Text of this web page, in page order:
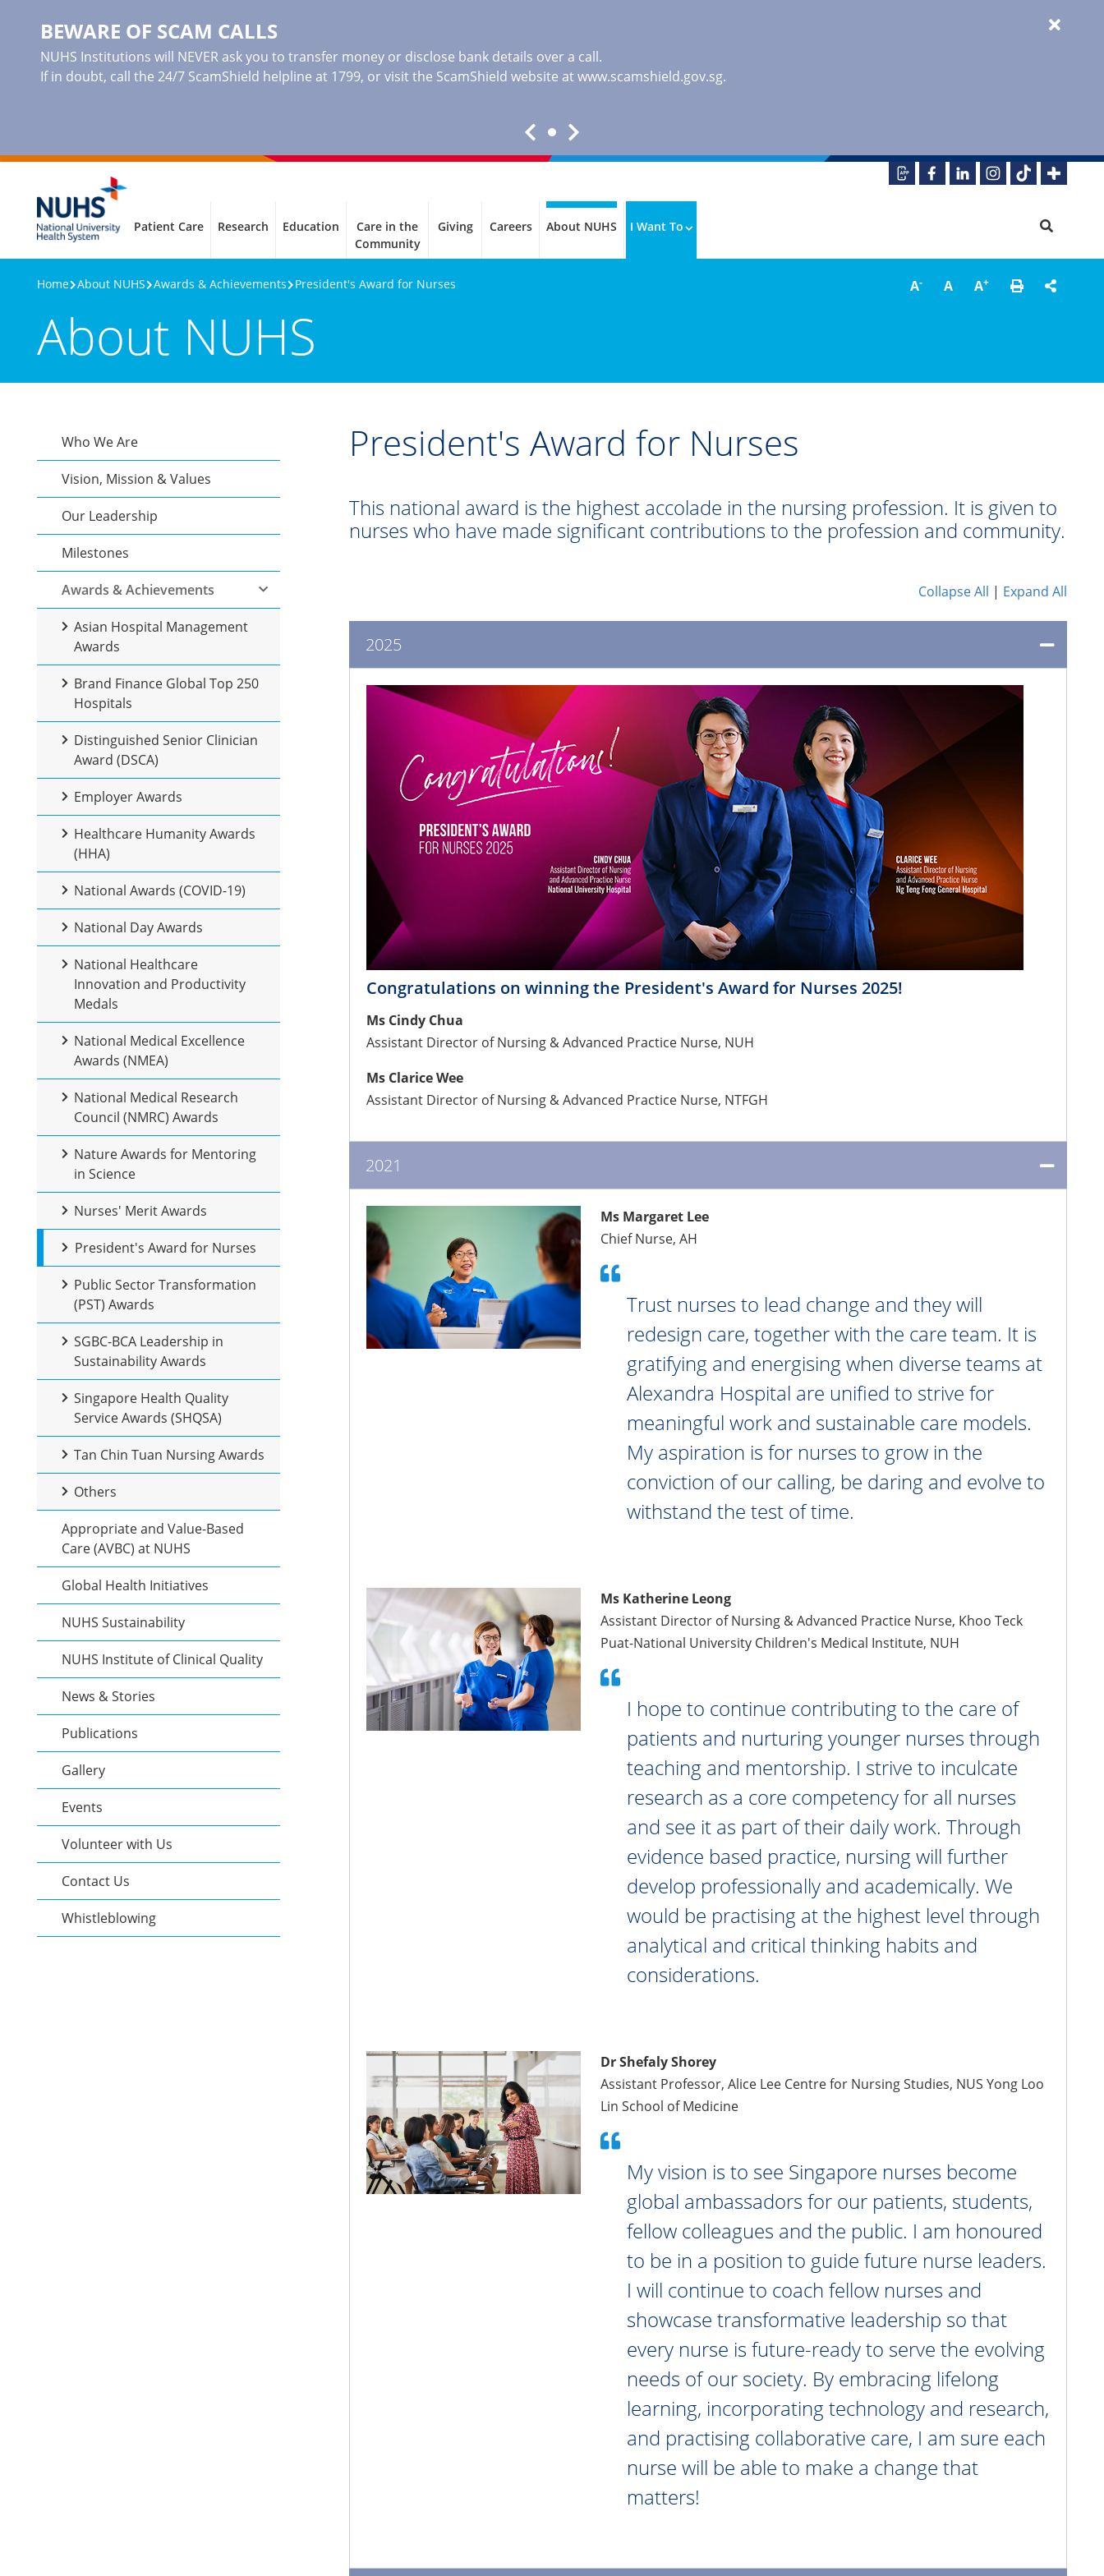
BEWARE OF SCAM CALLS
NUHS Institutions will NEVER ask you to transfer money or disclose bank details over a call.
If in doubt, call the 24/7 ScamShield helpline at 1799, or visit the ScamShield website atwww.scamshield.gov.sg.
Patient Care Research Education
Care in the
Community
Giving Careers About NUHS I Want To
A- A A+
Home About NUHS Awards & Achievements President's Award for Nurses
About NUHS
Who We Are
Vision, Mission & Values
Our Leadership
Milestones
Awards & Achievements
Asian Hospital Management
Awards
Brand Finance Global Top 250
Hospitals
Distinguished Senior Clinician
Award (DSCA)
Employer Awards
Healthcare Humanity Awards
(HHA)
National Awards (COVID-19)
National Day Awards
National Healthcare
Innovation and Productivity
Medals
National Medical Excellence
Awards (NMEA)
National Medical Research
Council (NMRC) Awards
Nature Awards for Mentoring
in Science
Nurses' Merit Awards
President's Award for Nurses
Public Sector Transformation
(PST) Awards
SGBC-BCA Leadership in
Sustainability Awards
Singapore Health Quality
Service Awards (SHQSA)
Tan Chin Tuan Nursing Awards
Others
Appropriate and Value-Based
Care (AVBC) at NUHS
Global Health Initiatives
NUHS Sustainability
NUHS Institute of Clinical Quality
News & Stories
Publications
Gallery
Events
Volunteer with Us
Contact Us
Whistleblowing
President's Award for Nurses
This national award is the highest accolade in the nursing profession. It is given to
nurses who have made significant contributions to the profession and community.
Collapse All | Expand All
2025
Congratulations on winning the President's Award for Nurses 2025!
Ms Cindy Chua
Assistant Director of Nursing & Advanced Practice Nurse, NUH
Ms Clarice Wee
Assistant Director of Nursing & Advanced Practice Nurse, NTFGH
2021
Ms Margaret Lee
Chief Nurse, AH
Trust nurses to lead change and they will
redesign care, together with the care team. It is
gratifying and energising when diverse teams at
Alexandra Hospital are unified to strive for
meaningful work and sustainable care models.
My aspiration is for nurses to grow in the
conviction of our calling, be daring and evolve to
withstand the test of time.
Ms Katherine Leong
Assistant Director of Nursing & Advanced Practice Nurse, Khoo Teck
Puat-National University Children's Medical Institute, NUH
I hope to continue contributing to the care of
patients and nurturing younger nurses through
teaching and mentorship. I strive to inculcate
research as a core competency for all nurses
and see it as part of their daily work. Through
evidence based practice, nursing will further
develop professionally and academically. We
would be practising at the highest level through
analytical and critical thinking habits and
considerations.
Dr Shefaly Shorey
Assistant Professor, Alice Lee Centre for Nursing Studies, NUS Yong Loo
Lin School of Medicine
My vision is to see Singapore nurses become
global ambassadors for our patients, students,
fellow colleagues and the public. I am honoured
to be in a position to guide future nurse leaders.
I will continue to coach fellow nurses and
showcase transformative leadership so that
every nurse is future-ready to serve the evolving
needs of our society. By embracing lifelong
learning, incorporating technology and research,
and practising collaborative care, I am sure each
nurse will be able to make a change that
matters!